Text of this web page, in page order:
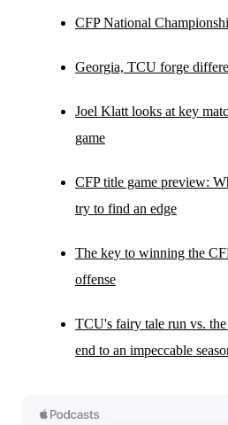
CFP National
Georgia, TCU forge
Joel Klatt looks at key
game
CFP title game preview:
try to find an edge
The key to winning the
offense
TCU's fairy tale run vs.
end to an impeccable